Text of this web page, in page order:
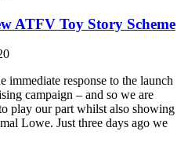
ATFV Toy Story Scheme
immediate response to the launch
campaign – and so we are
play our part whilst also showing
Lowe. Just three days ago we